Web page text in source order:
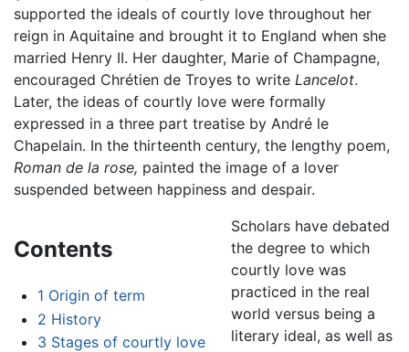
supported the ideals of courtly love throughout her
reign in Aquitaine and brought it to England when she
married Henry II. Her daughter, Marie of Champagne,
encouraged Chrétien de Troyes to write Lancelot.
Later, the ideas of courtly love were formally
expressed in a three part treatise by André le
Chapelain. In the thirteenth century, the lengthy poem,
Roman de la rose, painted the image of a lover
suspended between happiness and despair.
Contents
1 Origin of term
2 History
3 Stages of courtly love
Scholars have debated
the degree to which
courtly love was
practiced in the real
world versus being a
literary ideal, as well as